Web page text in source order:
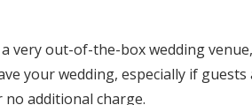
very out-of-the-box wedding
your wedding, especially if
additional charge.